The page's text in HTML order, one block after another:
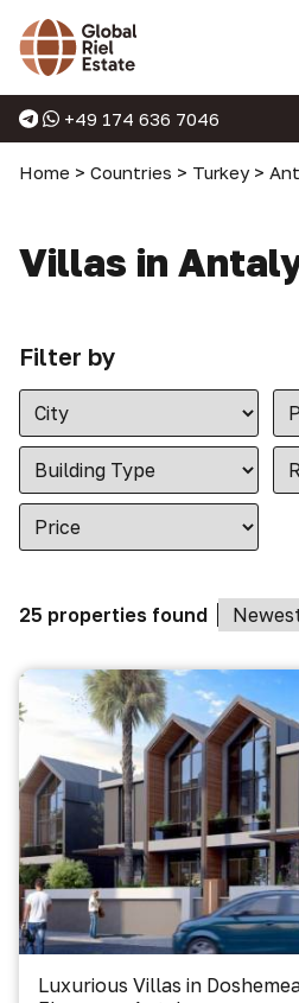
+49 174 636 7046
Home > Countries > Turkey >
Villas in
Filter by
25 properties found
Luxurious Villas in